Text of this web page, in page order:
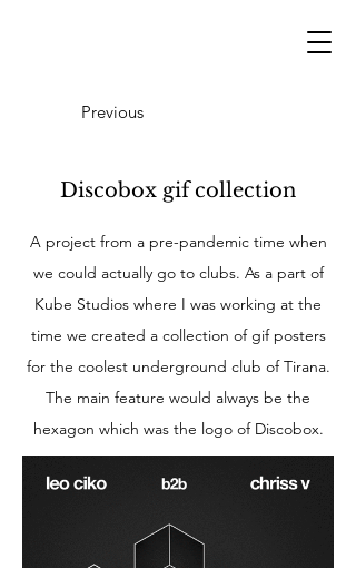
Previous
Discobox gif collection
A project from a pre-pandemic time when
we could actually go to clubs. As a part of
Kube Studios where I was working at the
time we created a collection of gif posters
for the coolest underground club of Tirana.
The main feature would always be the
hexagon which was the logo of Discobox.